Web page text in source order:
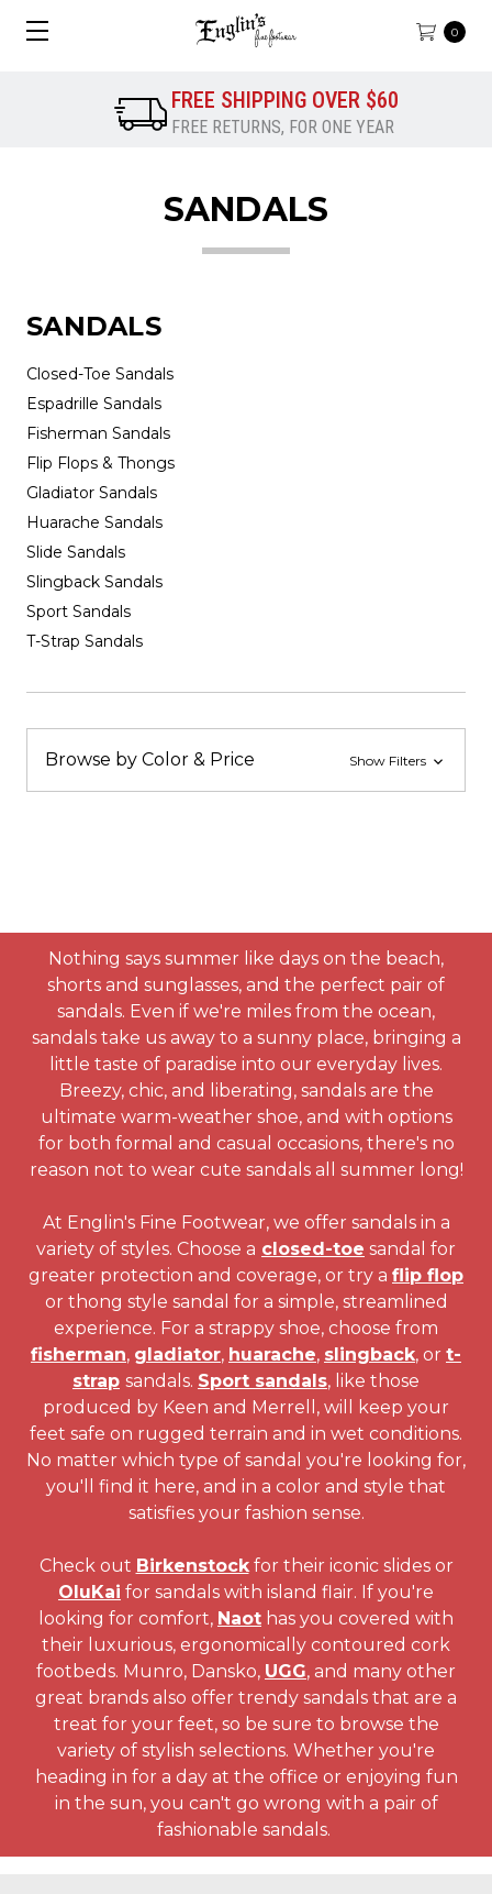
0
FREE SHIPPING OVER $60
FREE RETURNS, FOR ONE YEAR
SANDALS
SANDALS
Closed-Toe Sandals
Espadrille Sandals
Fisherman Sandals
Flip Flops & Thongs
Gladiator Sandals
Huarache Sandals
Slide Sandals
Slingback Sandals
Sport Sandals
T-Strap Sandals
Browse by Color & Price Show Filters
Nothing says summer like days on the beach,
shorts and sunglasses, and the perfect pair of
sandals. Even if we're miles from the ocean,
sandals take us away to a sunny place, bringing a
little taste of paradise into our everyday lives.
Breezy, chic, and liberating, sandals are the
ultimate warm-weather shoe, and with options
for both formal and casual occasions, there's no
reason not to wear cute sandals all summer long!
At Englin's Fine Footwear, we offer sandals in a
variety of styles. Choose a closed-toe sandal for
greater protection and coverage, or try a flip flop
or thong style sandal for a simple, streamlined
experience. For a strappy shoe, choose from
fisherman, gladiator, huarache, slingback, or t-
strap sandals. Sport sandals, like those
produced by Keen and Merrell, will keep your
feet safe on rugged terrain and in wet conditions.
No matter which type of sandal you're looking for,
you'll find it here, and in a color and style that
satisfies your fashion sense.
Check out Birkenstockfor their iconic slides or
OluKai for sandals with island flair. If you're
looking for comfort, Naot has you covered with
their luxurious, ergonomically contoured cork
footbeds. Munro, Dansko, UGG, and many other
great brands also offer trendy sandals that are a
treat for your feet, so be sure to browse the
variety of stylish selections. Whether you're
heading in for a day at the office or enjoying fun
in the sun, you can't go wrong with a pair of
fashionable sandals.